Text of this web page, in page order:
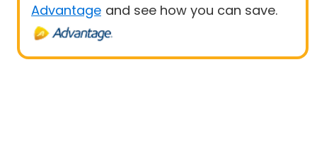
Advantage and see how you can save.